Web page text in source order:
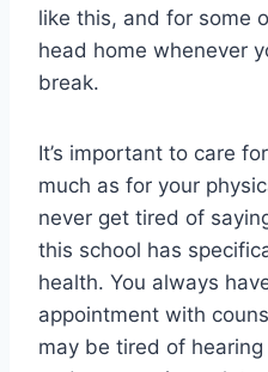
like this, and for some
head home whenever
break.
It’s important to care
much as for your
never get tired of
this school has
health. You always
appointment with
may be tired of